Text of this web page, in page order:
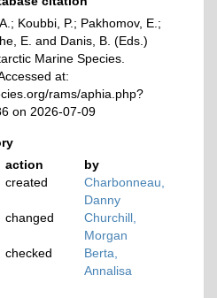
Koubbi, P.; Pakhomov, E.;
E. and Danis, B. (Eds.)
Marine Species.
at:
rams/aphia.php?
on 2026-07-09
action
by
created
Charbonneau,
Danny
changed
Churchill,
Morgan
checked
Berta,
Annalisa